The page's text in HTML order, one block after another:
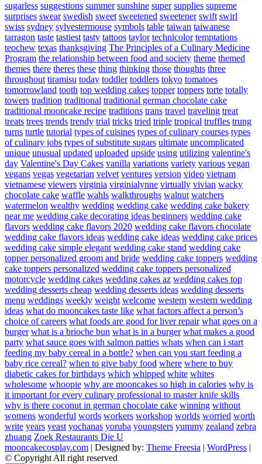
sugarless suggestions summer sunshine super supplies supreme
surprises swear swedish sweet sweetened sweetener swift swirl
swiss sydney sylvestermouse symbols table taiwan taiwanese
tarragon taste tastiest tasty tattoos taylor technicolor temptations
teochew texas thanksgiving The Principles of a Culinary Medicine
Program the relationship between food and society theme themed
themes there theres these thing thinking those thoughts three
throughout tiramisu today toddler toddlers tokyo tomatoes
tomorrowland tooth top wedding cakes topper toppers torte totally
towers tradition traditional traditional german chocolate cake
traditional mooncake recipe traditions trans travel traveling treat
treats trees trends trendy trial tricks tried triple tropical truffles trung
turns turtle tutorial types of cuisines types of culinary courses types
of culinary jobs types of substitute sugars ultimate uncomplicated
unique unusual updated uploaded upside using utilizing valentine's
day Valentine's Day Cakes vanilla variations variety various vegan
vegans vegas vegetarian velvet ventures version video vietnam
vietnamese viewers virginia virginialynne virtually vivian wacky
chocolate cake waffle wahls walkthroughs walnut watchers
watermelon wealthy wedding wedding cake wedding cake bakery
near me wedding cake decorating ideas beginners wedding cake
flavors wedding cake flavors 2020 wedding cake flavors chocolate
wedding cake flavors ideas wedding cake ideas wedding cake prices
wedding cake simple elegant wedding cake stand wedding cake
topper personalized groom and bride wedding cake toppers wedding
cake toppers personalized wedding cake toppers personalized
motorcycle wedding cakes wedding cakes az wedding cakes top
wedding desserts cheap wedding desserts ideas wedding desserts
menu weddings weekly weight welcome western western wedding
ideas what do mooncakes taste like what factors affect a person’s
choice of careers what foods are good for liver repair what goes on a
burger what is a brioche bun what is in a burger what makes a good
party what sauce goes with salmon patties whats when can i start
feeding my baby cereal in a bottle? when can you start feeding a
baby rice cereal? when to give baby food where where to buy
diabetic cakes for birthdays which whipped white whites
wholesome whoopie why are mooncakes so high in calories why is
it important for every culinary professional to master knife skills
why is there coconut in german chocolate cake winning without
womens wonderful words workers workshop worlds worried worth
write years yeast yochanas yoruba youngsters yummy zealand zebra
zhuang Zoek Restaurants Die U
mooncakecosplay.com | Designed by: Theme Freesia | WordPress |
© Copyright All right reserved